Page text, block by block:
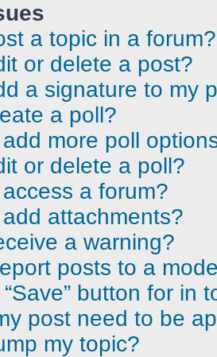
a topic in a forum?
or delete a post?
a signature to my
a poll?
add more poll
or delete a poll?
a forum?
add attachments?
a warning?
posts to a
button for in
post need to be
my topic?